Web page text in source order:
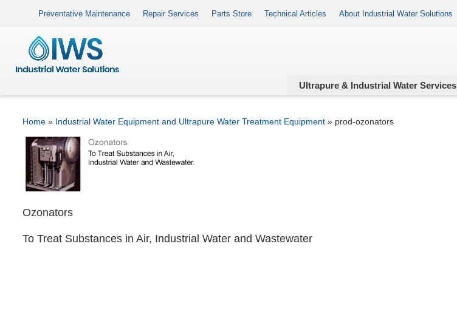
Preventative Maintenance Repair Services Parts Store Technical Articles About Industrial Water Solutions
Ultrapure & Industrial Water Services
Home » Industrial Water Equipment and Ultrapure Water Treatment Equipment » prod-ozonators
Ozonators
To Treat Substances in Air, Industrial Water and Wastewater